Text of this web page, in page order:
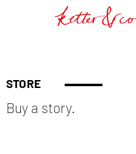
STORE
Buy a story.